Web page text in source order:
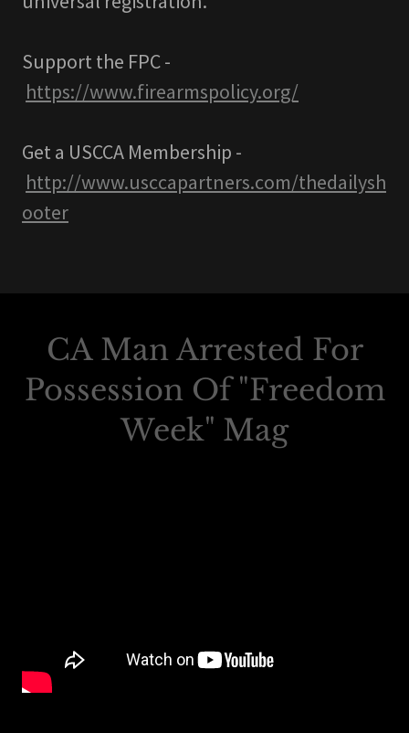
Support the FPC -
https://www.firearmspolicy.org/
Get a USCCA Membership -
http://www.usccapartners.com/thedailysh
ooter
CA Man Arrested For
Possession Of "Freedom
Week" Mag